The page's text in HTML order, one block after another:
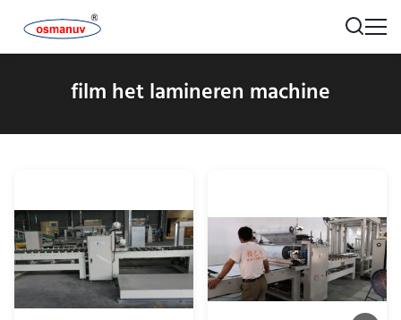
film het lamineren machine